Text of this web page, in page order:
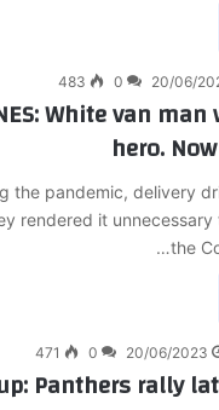
20/06/
0
483
White van
hero.
the pandemic, delivery
rendered it
the
20/06/2023
0
471
Panthers rally